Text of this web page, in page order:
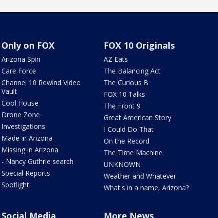
Only on FOX
Arizona Spin
Care Force
Channel 10 Rewind Video
Vault
Cool House
Drone Zone
Investigations
Made in Arizona
Missing in Arizona
- Nancy Guthrie search
Special Reports
Spotlight
FOX 10 Originals
AZ Eats
The Balancing Act
The Curious B
FOX 10 Talks
The Front 9
Great American Story
I Could Do That
On the Record
The Time Machine
UNKNOWN
Weather and Whatever
What's in a name, Arizona?
Social Media More News